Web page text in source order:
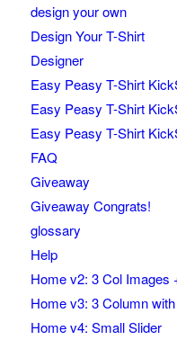
design your own
Design Your T-Shirt
Designer
Easy Peasy T-Shirt
Easy Peasy T-Shirt
Easy Peasy T-Shirt
FAQ
Giveaway
Giveaway Congrats!
glossary
Help
Home v2: 3 Col Images
Home v3: 3 Column
Home v4: Small Slider